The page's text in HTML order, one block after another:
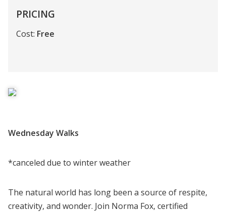
PRICING
Cost: Free
Wednesday Walks
*canceled due to winter weather
The natural world has long been a source of respite,
creativity, and wonder. Join Norma Fox, certified